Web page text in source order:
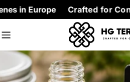
Skip
to
content
Crafted for Connoisseurs